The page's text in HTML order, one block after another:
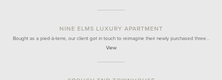
NINE ELMS LUXURY APARTMENT
Bought as a pied-à-terre, our client got in touch to reimagine their newly purchased three…
View